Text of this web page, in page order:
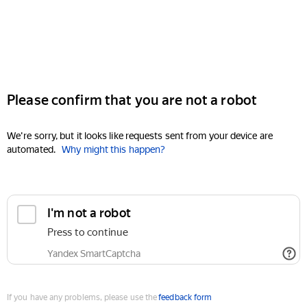
Please confirm that you are not a robot
We're sorry, but it looks like requests sent from your device are
automated. Why might this happen?
I'm not a robot
Press to continue
Yandex SmartCaptcha
If you have any problems, please use thefeedback form